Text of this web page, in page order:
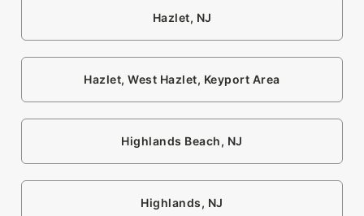
Hazlet, NJ
Hazlet, West Hazlet, Keyport Area
Highlands Beach, NJ
Highlands, NJ